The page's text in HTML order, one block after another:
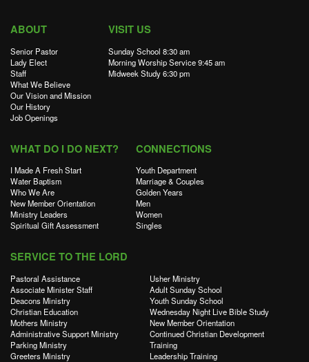
ABOUT
Senior Pastor
Lady Elect
Staff
What We Believe
Our Vision and Mission
Our History
Job Openings
VISIT US
Sunday School 8:30 am
Morning Worship Service 9:45 am
Midweek Study 6:30 pm
WHAT DO I DO NEXT?
I Made A Fresh Start
Water Baptism
Who We Are
New Member Orientation
Ministry Leaders
Spiritual Gift Assessment
CONNECTIONS
Youth Department
Marriage & Couples
Golden Years
Men
Women
Singles
SERVICE TO THE LORD
Pastoral Assistance
Associate Minister Staff
Deacons Ministry
Christian Education
Mothers Ministry
Administrative Support Ministry
Parking Ministry
Greeters Ministry
Usher Ministry
Adult Sunday School
Youth Sunday School
Wednesday Night Live Bible Study
New Member Orientation
Continued Christian Development
Training
Leadership Training